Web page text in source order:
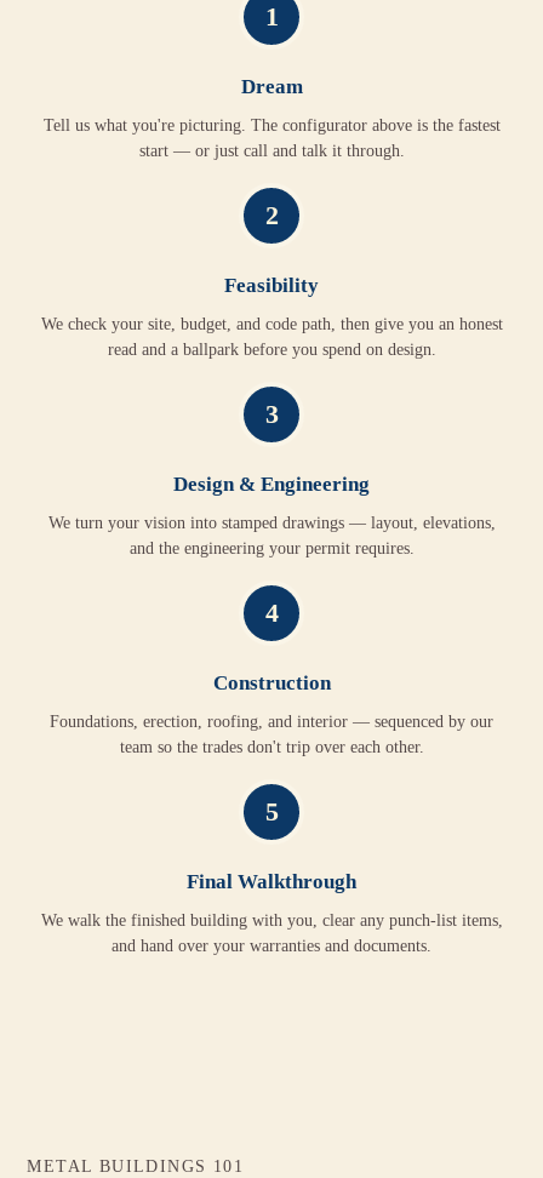
1
Dream
Tell us what you're picturing. The configurator above is the fastest
start — or just call and talk it through.
2
Feasibility
We check your site, budget, and code path, then give you an honest
read and a ballpark before you spend on design.
3
Design & Engineering
We turn your vision into stamped drawings — layout, elevations,
and the engineering your permit requires.
4
Construction
Foundations, erection, roofing, and interior — sequenced by our
team so the trades don't trip over each other.
5
Final Walkthrough
We walk the finished building with you, clear any punch-list items,
and hand over your warranties and documents.
METAL BUILDINGS 101